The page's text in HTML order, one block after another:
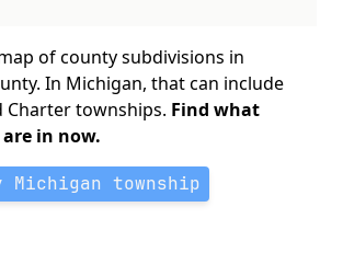
of county subdivisions in
In Michigan, that can include
Charter townships. Find what
in now.
Michigan township